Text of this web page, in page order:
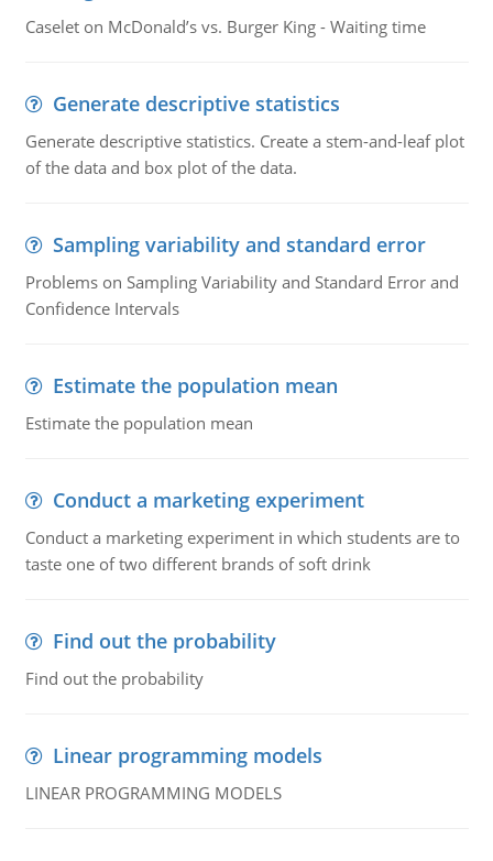
Caselet on McDonald’s vs. Burger King - Waiting time
Generate descriptive statistics
Generate descriptive statistics. Create a stem-and-leaf plot
of the data and box plot of the data.
Sampling variability and standard error
Problems on Sampling Variability and Standard Error and
Confidence Intervals
Estimate the population mean
Estimate the population mean
Conduct a marketing experiment
Conduct a marketing experiment in which students are to
taste one of two different brands of soft drink
Find out the probability
Find out the probability
Linear programming models
LINEAR PROGRAMMING MODELS